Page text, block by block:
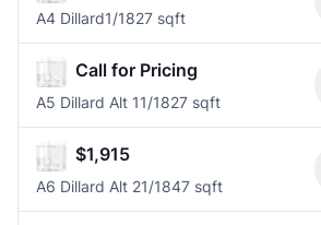
A4 Dillard1/1827 sqft
Call for Pricing
A5 Dillard Alt 11/1827 sqft
$1,915
A6 Dillard Alt 21/1847 sqft